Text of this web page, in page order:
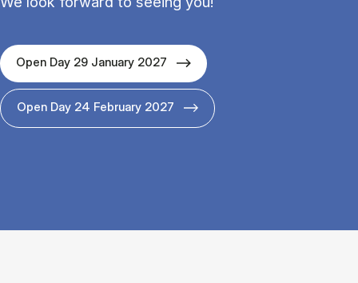
Open Day 29 January 2027
Open Day 24 February 2027